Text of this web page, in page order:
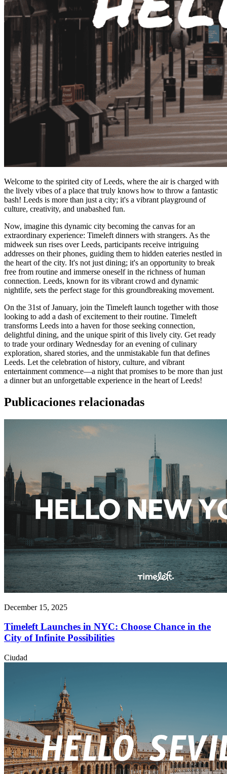
Welcome to the spirited city of Leeds, where the air is charged with
the lively vibes of a place that truly knows how to throw a fantastic
bash! Leeds is more than just a city; it's a vibrant playground of
culture, creativity, and unabashed fun.
Now, imagine this dynamic city becoming the canvas for an
extraordinary experience: Timeleft dinners with strangers. As the
midweek sun rises over Leeds, participants receive intriguing
addresses on their phones, guiding them to hidden eateries nestled in
the heart of the city. It's not just dining; it's an opportunity to break
free from routine and immerse oneself in the richness of human
connection. Leeds, known for its vibrant crowd and dynamic
nightlife, sets the perfect stage for this groundbreaking movement.
On the 31st of January, join the Timeleft launch together with those
looking to add a dash of excitement to their routine. Timeleft
transforms Leeds into a haven for those seeking connection,
delightful dining, and the unique spirit of this lively city. Get ready
to trade your ordinary Wednesday for an evening of culinary
exploration, shared stories, and the unmistakable fun that defines
Leeds. Let the celebration of history, culture, and vibrant
entertainment commence—a night that promises to be more than just
a dinner but an unforgettable experience in the heart of Leeds!
Publicaciones relacionadas
December 15, 2025
Timeleft Launches in NYC: Choose Chance in the
City of Infinite Possibilities
Ciudad